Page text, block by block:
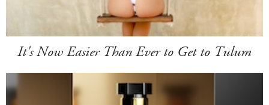
It's Now Easier Than Ever to Get to Tulum